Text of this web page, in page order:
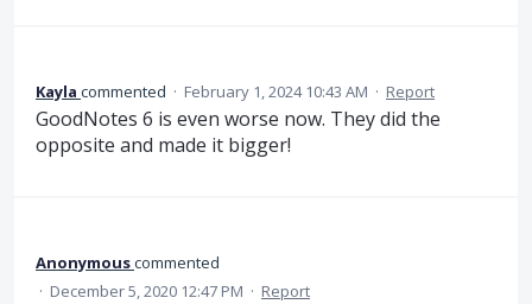
Kayla commented · February 1, 2024 10:43 AM · Report
GoodNotes 6 is even worse now. They did the
opposite and made it bigger!
Anonymouscommented
· December 5, 2020 12:47 PM · Report